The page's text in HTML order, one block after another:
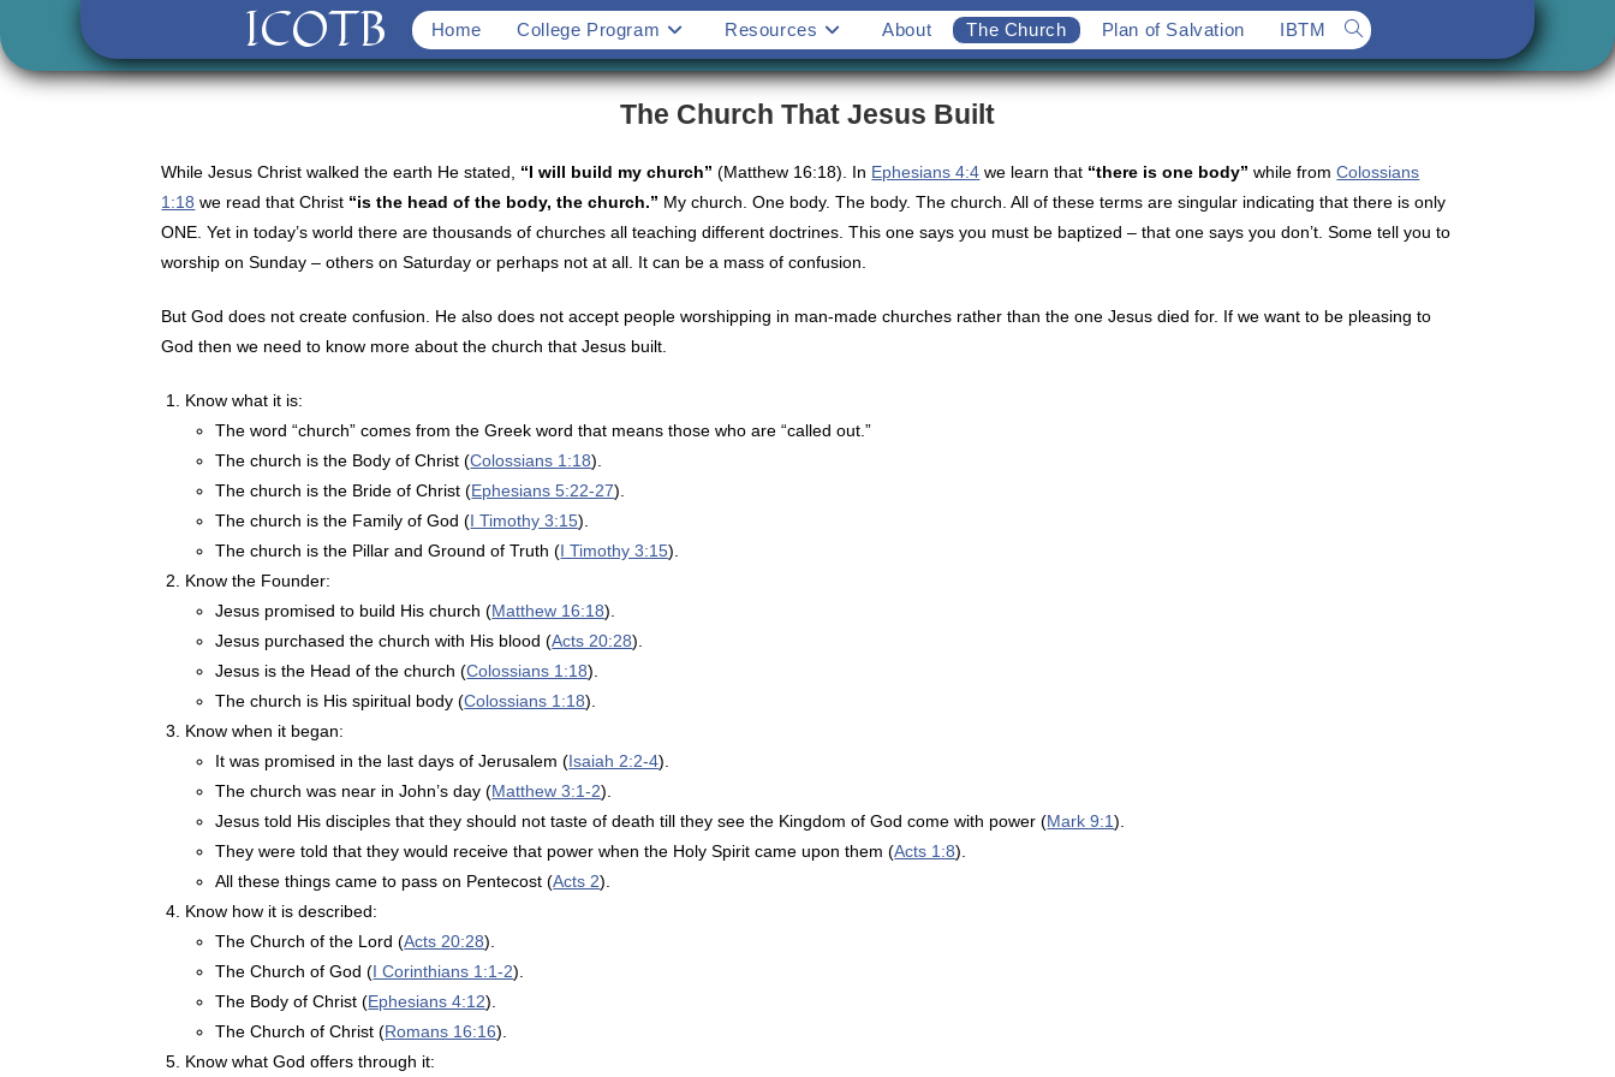
to
content
ICOTB Home College Program Resources About The Church Plan of Salvation IBTM
Toggle
website
search
The Church That Jesus Built
While Jesus Christ walked the earth He stated, “I will build my church” (Matthew 16:18). In Ephesians 4:4 we learn that “there is one body” while fromColossians
1:18 we read that Christ “is the head of the body, the church.” My church. One body. The body. The church. All of these terms are singular indicating that there is only
ONE. Yet in today’s world there are thousands of churches all teaching different doctrines. This one says you must be baptized – that one says you don’t. Some tell you to
worship on Sunday – others on Saturday or perhaps not at all. It can be a mass of confusion.
But God does not create confusion. He also does not accept people worshipping in man-made churches rather than the one Jesus died for. If we want to be pleasing to
God then we need to know more about the church that Jesus built.
Know what it is:
The word “church” comes from the Greek word that means those who are “called out.”
The church is the Body of Christ (Colossians 1:18).
The church is the Bride of Christ (Ephesians 5:22-27).
The church is the Family of God (I Timothy 3:15).
The church is the Pillar and Ground of Truth (I Timothy 3:15).
Know the Founder:
Jesus promised to build His church (Matthew 16:18).
Jesus purchased the church with His blood (Acts 20:28).
Jesus is the Head of the church (Colossians 1:18).
The church is His spiritual body (Colossians 1:18).
Know when it began:
It was promised in the last days of Jerusalem (Isaiah 2:2-4).
The church was near in John’s day (Matthew 3:1-2).
Jesus told His disciples that they should not taste of death till they see the Kingdom of God come with power (Mark 9:1).
They were told that they would receive that power when the Holy Spirit came upon them (Acts 1:8).
All these things came to pass on Pentecost (Acts 2).
Know how it is described:
The Church of the Lord (Acts 20:28).
The Church of God (I Corinthians 1:1-2).
The Body of Christ (Ephesians 4:12).
The Church of Christ (Romans 16:16).
Know what God offers through it: